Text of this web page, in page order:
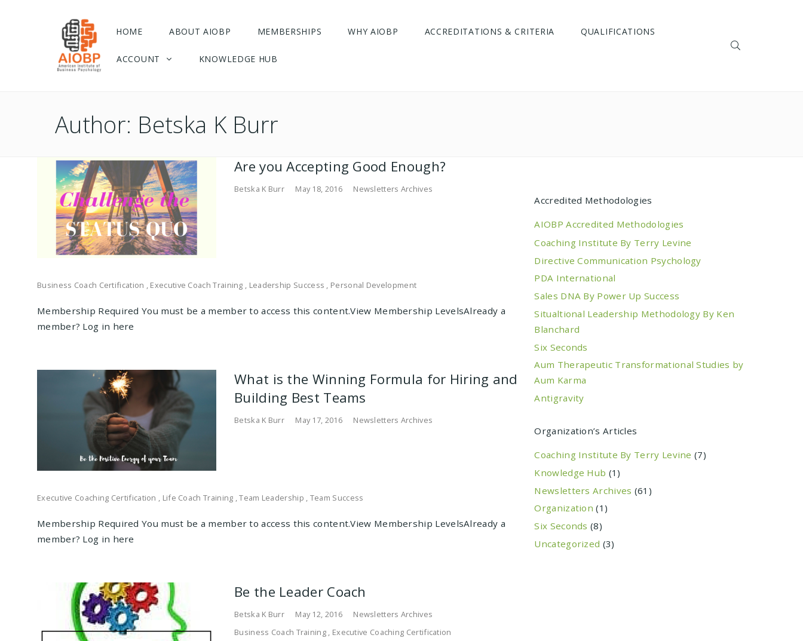
HOME ABOUT AIOBP MEMBERSHIPS WHY AIOBP ACCREDITATIONS & CRITERIA QUALIFICATIONS
ACCOUNT KNOWLEDGE HUB
Author: Betska K Burr
Are you Accepting Good Enough?
Betska K Burr May 18, 2016 Newsletters Archives
Business Coach Certification , Executive Coach Training , Leadership Success , Personal Development
Membership Required You must be a member to access this content.View Membership LevelsAlready a
member? Log in here
What is the Winning Formula for Hiring and
Building Best Teams
Betska K Burr May 17, 2016 Newsletters Archives
Executive Coaching Certification , Life Coach Training ,Team Leadership , Team Success
Membership Required You must be a member to access this content.View Membership LevelsAlready a
member? Log in here
Be the Leader Coach
Betska K Burr May 12, 2016
Newsletters Archives
Business Coach Training , Executive Coaching Certification
Accredited Methodologies
AIOBP Accredited Methodologies
Coaching Institute By Terry Levine
Directive Communication Psychology
PDA International
Sales DNA By Power Up Success
Situaltional Leadership Methodology By Ken
Blanchard
Six Seconds
Aum Therapeutic Transformational Studies by
Aum Karma
Antigravity
Organization’s Articles
Coaching Institute By Terry Levine (7)
Knowledge Hub (1)
Newsletters Archives (61)
Organization (1)
Six Seconds (8)
Uncategorized (3)